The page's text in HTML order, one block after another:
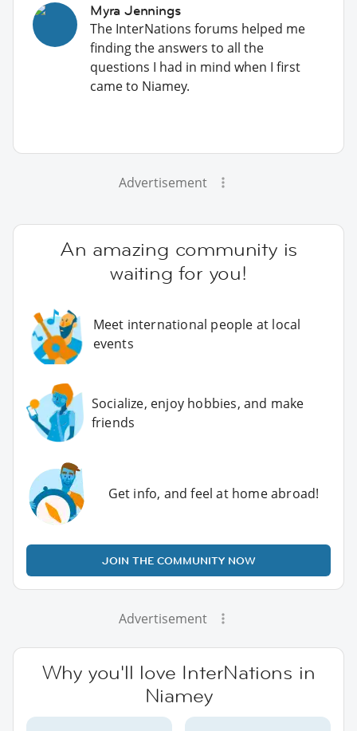
Myra Jennings
The InterNations forums helped me
finding the answers to all the
questions I had in mind when I first
came to Niamey.
Advertisement
An amazing community is
waiting for you!
Meet international people at local
events
Socialize, enjoy hobbies, and make
friends
Get info, and feel at home abroad!
JOIN THE COMMUNITY NOW
Advertisement
Why you'll love InterNations in
Niamey